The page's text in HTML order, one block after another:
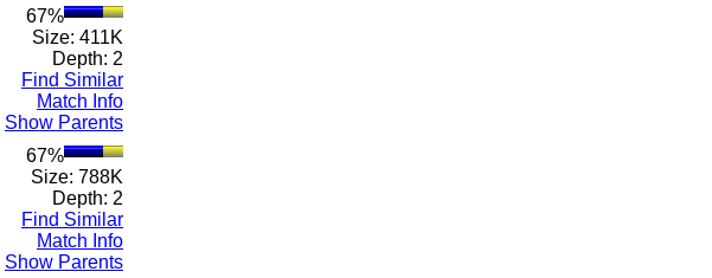
67%
Size: 411K
Depth: 2
Find Similar
Match Info
Show Parents
67%
Size: 788K
Depth: 2
Find Similar
Match Info
Show Parents